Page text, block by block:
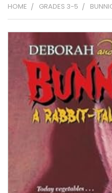
HOME GRADES 3-5